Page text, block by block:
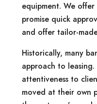
equipment. We
promise quick
and offer tailor-
Historically, many
approach to
attentiveness to
moved at their own